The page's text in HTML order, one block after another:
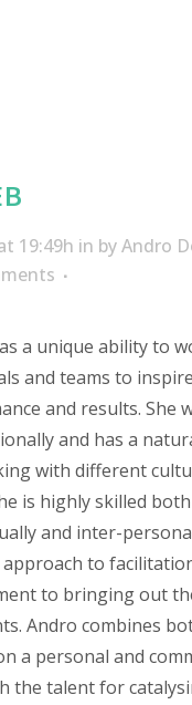
19:49h in byAndro
a unique ability to
and teams to
and results. She
and has a
with different
is highly skilled both
and inter-
to
to bringing out
Andro combines
a personal and
the talent for